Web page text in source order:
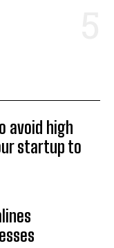
avoid high
startup to